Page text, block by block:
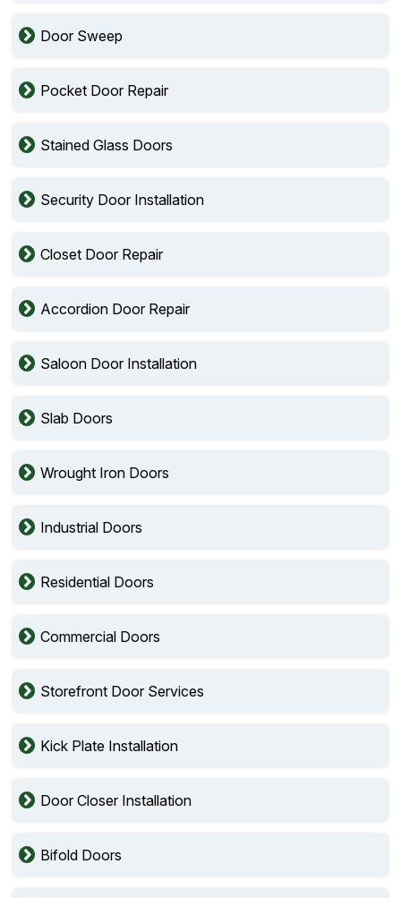
Door Sweep
Pocket Door Repair
Stained Glass Doors
Security Door Installation
Closet Door Repair
Accordion Door Repair
Saloon Door Installation
Slab Doors
Wrought Iron Doors
Industrial Doors
Residential Doors
Commercial Doors
Storefront Door Services
Kick Plate Installation
Door Closer Installation
Bifold Doors